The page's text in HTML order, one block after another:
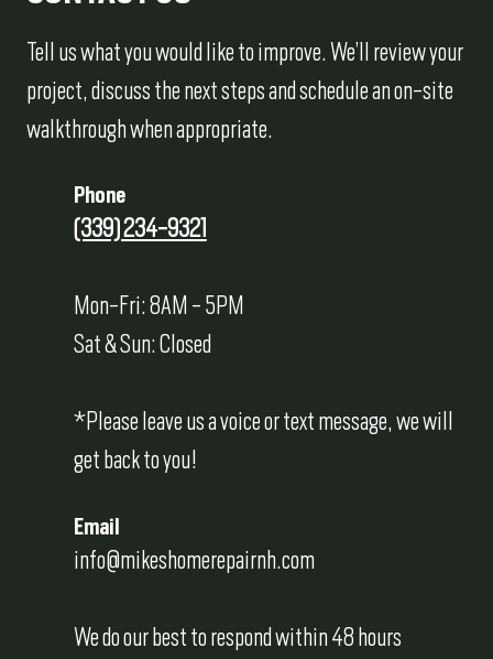
Tell us what you would like to improve. We’ll review your
project, discuss the next steps and schedule an on-site
walkthrough when appropriate.
Phone
(339) 234-9321
Mon-Fri: 8AM - 5PM
Sat & Sun: Closed
*Please leave us a voice or text message, we will
get back to you!
Email
info@mikeshomerepairnh.com
We do our best to respond within 48 hours